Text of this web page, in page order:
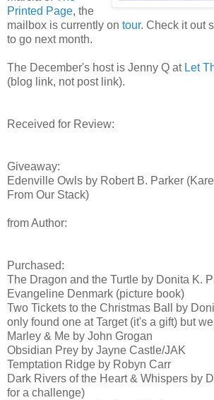
Printed Page, the
mailbox is currently on tour. Check it out
to go next month.
The December's host is Jenny Q at Let
(blog link, not post link).
Received for Review:
Giveaway:
Edenville Owls by Robert B. Parker
From Our Stack)
from Author:
Purchased:
The Dragon and the Turtle by Donita K.
Evangeline Denmark (picture book)
Two Tickets to the Christmas Ball by
only found one at Target (it's a gift) but
Marley & Me by John Grogan
Obsidian Prey by Jayne Castle/JAK
Temptation Ridge by Robyn Carr
Dark Rivers of the Heart & Whispers by
for a challenge)